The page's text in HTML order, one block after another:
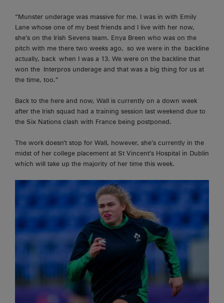
“Munster underage was massive for me. I was in with Emily
Lane whose one of my best friends and I live with her now,
she’s on the Irish Sevens team. Enya Breen who was on the
pitch with me there two weeks ago, so we were in the backline
actually, back when I was a 13. We were on the backline that
won the Interpros underage and that was a big thing for us at
the time, too.”
Back to the here and now, Wall is currently on a down week
after the Irish squad had a training session last weekend due to
the Six Nations clash with France being postponed.
The work doesn’t stop for Wall, however, she’s currently in the
midst of her college placement at St Vincent’s Hospital in Dublin
which will take up the majority of her time this week.